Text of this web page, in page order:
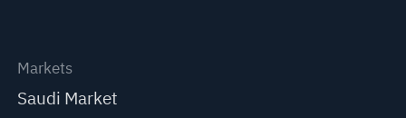
Markets
Saudi Market